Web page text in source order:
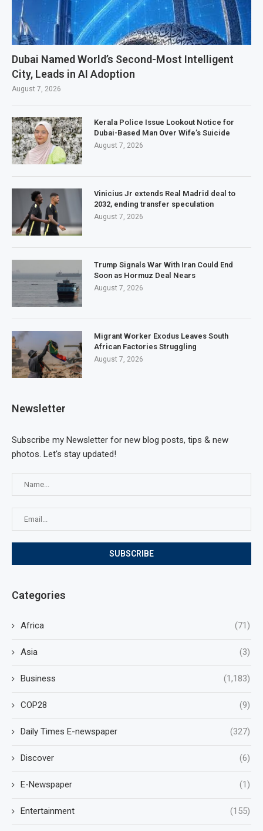
Dubai Named World’s Second-Most Intelligent
City, Leads in AI Adoption
August 7, 2026
Kerala Police Issue Lookout Notice for
Dubai-Based Man Over Wife’s Suicide
August 7, 2026
Vinicius Jr extends Real Madrid deal to
2032, ending transfer speculation
August 7, 2026
Trump Signals War With Iran Could End
Soon as Hormuz Deal Nears
August 7, 2026
Migrant Worker Exodus Leaves South
African Factories Struggling
August 7, 2026
Newsletter
Subscribe my Newsletter for new blog posts, tips & new
photos. Let's stay updated!
Categories
Africa (71)
Asia (3)
Business (1,183)
COP28 (9)
Daily Times E-newspaper (327)
Discover (6)
E-Newspaper (1)
Entertainment (155)